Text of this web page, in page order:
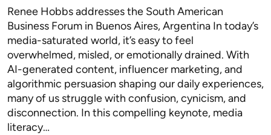
Renee Hobbs addresses the South American
Business Forum in Buenos Aires, Argentina In today’s
media-saturated world, it’s easy to feel
overwhelmed, misled, or emotionally drained. With
AI-generated content, influencer marketing, and
algorithmic persuasion shaping our daily experiences,
many of us struggle with confusion, cynicism, and
disconnection. In this compelling keynote, media
literacy…